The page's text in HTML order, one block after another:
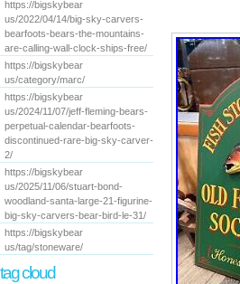
https://bigskybear
us/2022/04/14/big-sky-carvers-
bearfoots-bears-the-mountains-
are-calling-wall-clock-ships-free/
https://bigskybear
us/category/marc/
https://bigskybear
us/2024/11/07/jeff-fleming-bears-
perpetual-calendar-bearfoots-
discontinued-rare-big-sky-carver-
2/
https://bigskybear
us/2025/11/06/stuart-bond-
woodland-santa-large-21-figurine-
big-sky-carvers-bear-bird-le-31/
https://bigskybear
us/tag/stoneware/
tag cloud